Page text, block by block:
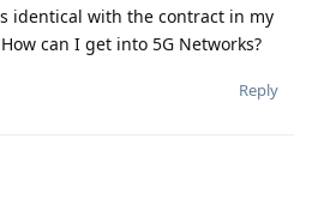
identical with the contract in my
can I get into 5G Networks?
Reply